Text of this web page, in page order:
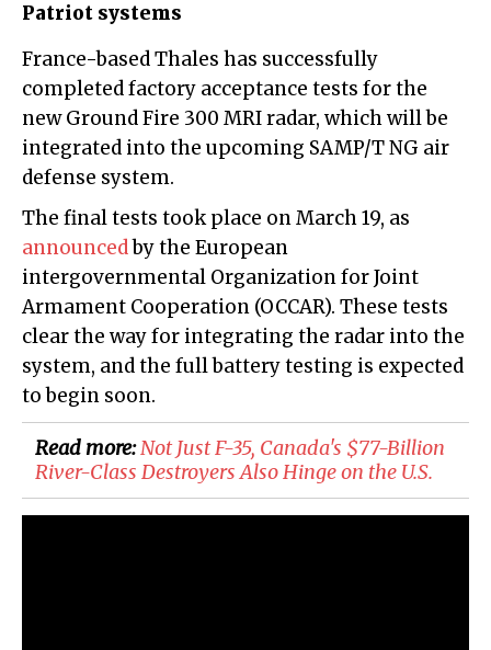
Patriot systems
France-based Thales has successfully
completed factory acceptance tests for the
new Ground Fire 300 MRI radar, which will be
integrated into the upcoming SAMP/T NG air
defense system.
The final tests took place on March 19, as
announcedby the European
intergovernmental Organization for Joint
Armament Cooperation (OCCAR). These tests
clear the way for integrating the radar into the
system, and the full battery testing is expected
to begin soon.
Read more:Not Just F-35, Canada's $77-Billion
River-Class Destroyers Also Hinge on the U.S.